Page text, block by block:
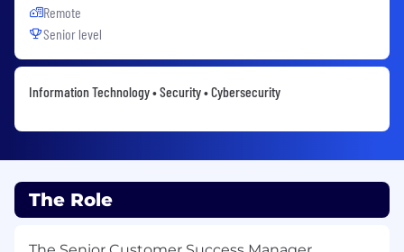
Remote
Senior level
Information Technology • Security • Cybersecurity
The Role